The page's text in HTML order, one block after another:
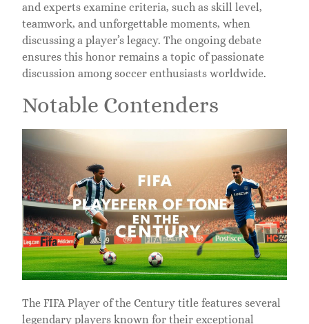
and experts examine criteria, such as skill level,
teamwork, and unforgettable moments, when
discussing a player’s legacy. The ongoing debate
ensures this honor remains a topic of passionate
discussion among soccer enthusiasts worldwide.
Notable Contenders
The FIFA Player of the Century title features several
legendary players known for their exceptional